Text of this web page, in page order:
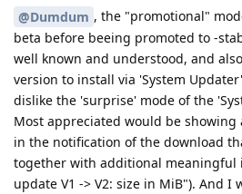
@Dumdum , the "promotional"
beta before beeing promoted to -
well known and understood, and
version to install via 'System
dislike the 'surprise' mode of the
Most appreciated would be
in the notification of the download
together with additional meaningful
update V1 -> V2: size in MiB"). And I